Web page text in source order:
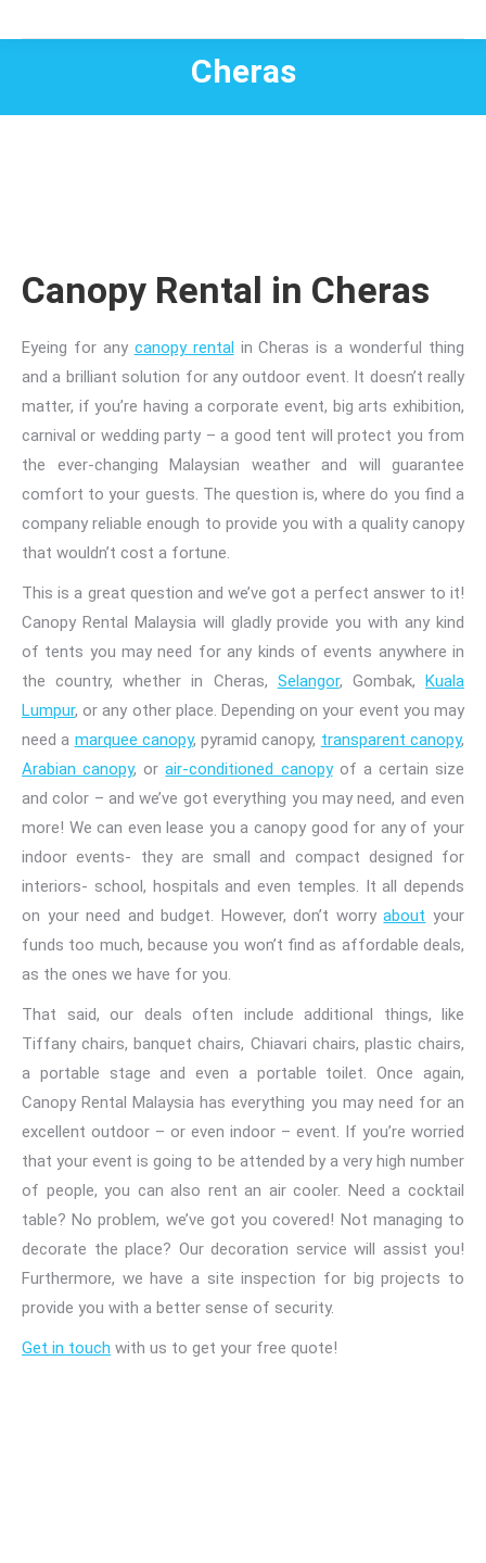
Cheras
Canopy Rental in Cheras
Eyeing for any canopy rental inCheras is a wonderful thing
and a brilliant solution for any outdoor event. It doesn’t really
matter, ifyou’re having acorporate event, big arts exhibition,
carnival or wedding party – a good tent will protect you from
the ever-changing Malaysian weather and will guarantee
comfort to your guests. The question is, where do you find a
company reliable enough to provide you with a quality canopy
that wouldn’t cost a fortune.
This is a great question and we’ve got a perfect answer to it!
Canopy Rental Malaysiawill gladly provide you with any kind
of tents you may need for any kinds of events anywhere in
the country, whether in Cheras, Selangor, Gombak,Kuala
Lumpur, or any otherplace. Depending on your event you may
need a marquee canopy, pyramid canopy, transparent canopy,
Arabiancanopy, orair-conditioned canopyof a certain size
and color – and we’ve got everything you may need, and even
more! We can even lease you a canopy good for any of your
indoor events- they are small and compact designed for
interiors- school, hospitals and even temples. It all depends
on your need and budget. However, don’t worryabout your
funds too much, because you won’t find as affordable deals,
as the ones we have for you.
That said, our deals often include additional things, like
Tiffany chairs, banquet chairs, Chiavari chairs, plastic chairs,
a portable stage and even a portable toilet. Once again,
Canopy Rental Malaysia has everything you may need for an
excellent outdoor – or even indoor – event. If you’re worried
that your event is going to be attended by a very high number
of people, you can also rent an air cooler. Need a cocktail
table? No problem, we’ve got you covered! Not managing to
decorate the place? Our decoration service will assist you!
Furthermore, we have a site inspection for big projects to
provide you with a better sense of security.
Get in touch with us to get your free quote!